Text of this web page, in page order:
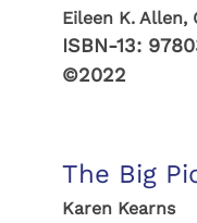
Eileen K. Allen,
ISBN-13:
©2022
The Big
Karen Kearns